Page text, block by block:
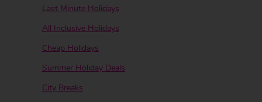
Last Minute Holidays
All Inclusive Holidays
Cheap Holidays
Summer Holiday Deals
City Breaks